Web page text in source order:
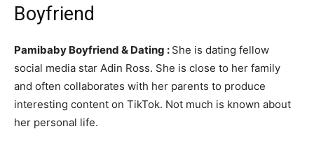
Boyfriend
Pamibaby Boyfriend & Dating : She is dating fellow
social media star Adin Ross. She is close to her family
and often collaborates with her parents to produce
interesting content on TikTok. Not much is known about
her personal life.